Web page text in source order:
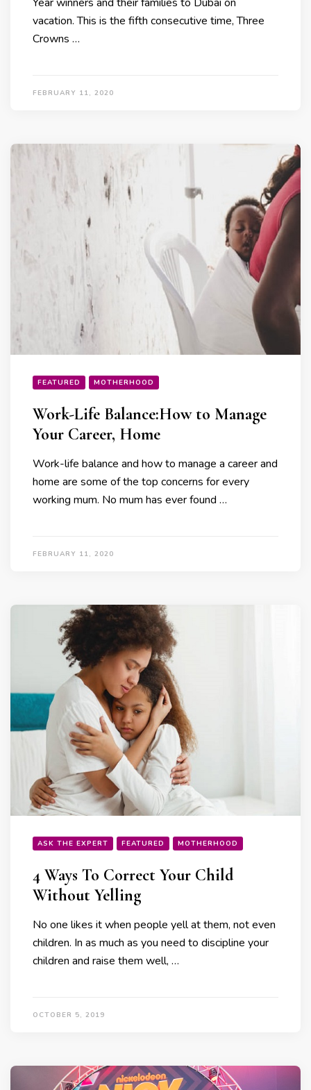
vacation. This is the fifth consecutive time, Three
Crowns …
FEBRUARY 11, 2020
FEATURED MOTHERHOOD
Work-Life Balance:How to Manage
Your Career, Home
Work-life balance and how to manage a career and
home are some of the top concerns for every
working mum. No mum has ever found …
FEBRUARY 11, 2020
ASK THE EXPERT FEATURED MOTHERHOOD
4 Ways To Correct Your Child
Without Yelling
No one likes it when people yell at them, not even
children. In as much as you need to discipline your
children and raise them well, …
OCTOBER 5, 2019